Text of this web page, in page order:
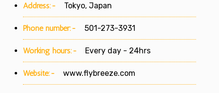
Address:- Tokyo, Japan
Phone number:- 501-273-3931
Working hours:- Every day - 24hrs
Website:- www.flybreeze.com